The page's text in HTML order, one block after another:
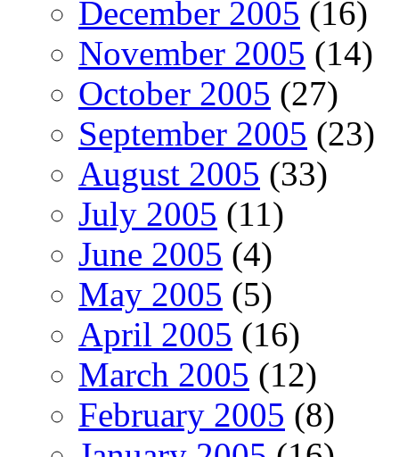
December 2005 (16)
November 2005 (14)
October 2005 (27)
September 2005 (23)
August 2005 (33)
July 2005 (11)
June 2005 (4)
May 2005 (5)
April 2005 (16)
March 2005 (12)
February 2005 (8)